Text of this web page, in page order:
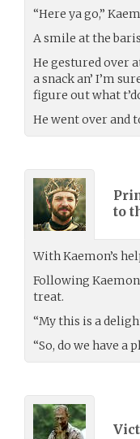
“Here ya go,”
A smile at the
He gestured over
a snack an’ I’m
figure out what
He went over and
to
With Kaemon’s
Following
treat.
“My this is a
“So, do we have a